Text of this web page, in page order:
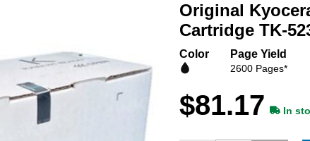
Original
Cartridge TK-
Color Page Yield
2600 Pages*
$81.17 In